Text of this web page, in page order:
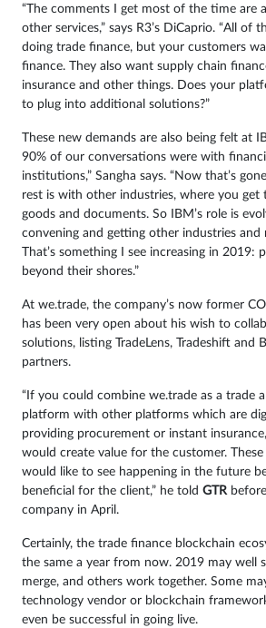
“The comments I get most of the time are
other services,” says R3’s DiCaprio. “All of
doing trade finance, but your customers
finance. They also want supply chain
insurance and other things. Does your
to plug into additional solutions?”
These new demands are also being felt at
90% of our conversations were with
institutions,” Sangha says. “Now that’s
rest is with other industries, where you get
goods and documents. So IBM’s role is
convening and getting other industries and
That’s something I see increasing in 2019:
beyond their shores.”
At we.trade, the company’s now former
has been very open about his wish to
solutions, listing TradeLens, Tradeshift and
partners.
“If you could combine we.trade as a trade
platform with other platforms which are
providing procurement or instant
would create value for the customer. These
would like to see happening in the future
beneficial for the client,” he told GTR
company in April.
Certainly, the trade finance blockchain
the same a year from now. 2019 may well
merge, and others work together. Some
technology vendor or blockchain
even be successful in going live.